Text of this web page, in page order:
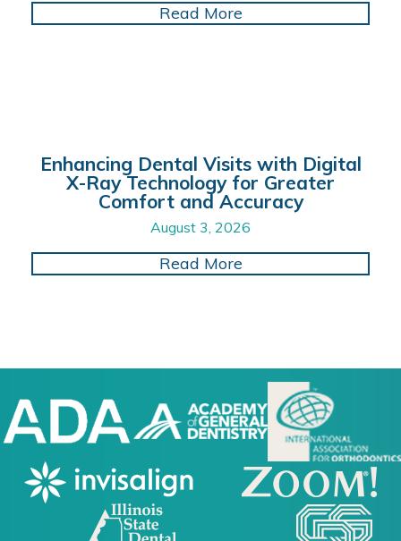
Read Moreabout Enhance
Enhancing Dental Visits with Digital
X-Ray Technology for Greater
Comfort and Accuracy
August 3, 2026
Read Moreabout Enhancing